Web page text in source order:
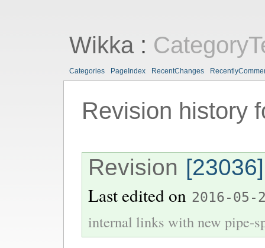
Wikka:
Categories PageIndex RecentChanges
Revision history
Revision [23036]
Last edited on 2016-05-
internal links with new pipe-